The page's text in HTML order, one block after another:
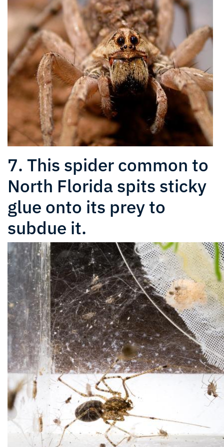
7. This spider common to
North Florida spits sticky
glue onto its prey to
subdue it.